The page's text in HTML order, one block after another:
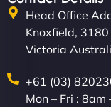
Head Office
Knoxfield, 3180
Victoria
+61 (03)
Mon – Fri : 8am